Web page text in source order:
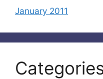
January 2011